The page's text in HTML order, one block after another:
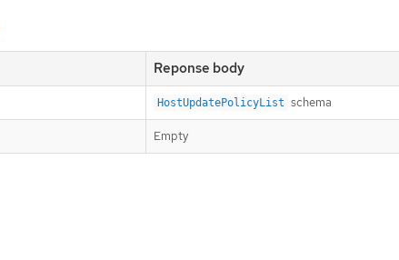
Reponse body
HostUpdatePolicyList schema
Empty